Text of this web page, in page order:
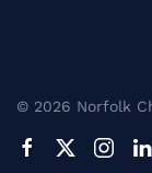
© 2026 Norfolk